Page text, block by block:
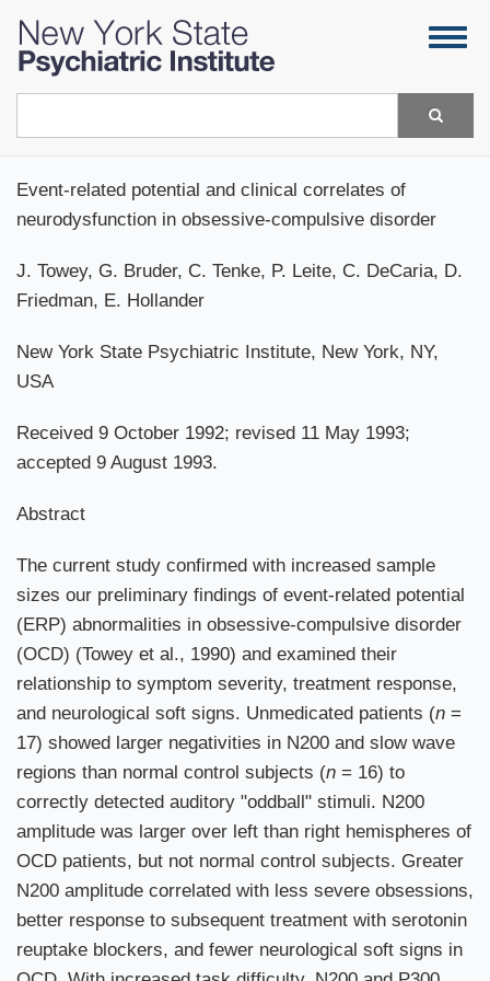
Skip
main
Event-related potential and clinical correlates of
neurodysfunction in obsessive-compulsive disorder
J. Towey, G. Bruder, C. Tenke, P. Leite, C. DeCaria, D.
Friedman, E. Hollander
New York State Psychiatric Institute, New York, NY,
USA
Received 9 October 1992; revised 11 May 1993;
accepted 9 August 1993.
Abstract
The current study confirmed with increased sample
sizes our preliminary findings of event-related potential
(ERP) abnormalities in obsessive-compulsive disorder
(OCD) (Towey et al., 1990) and examined their
relationship to symptom severity, treatment response,
and neurological soft signs. Unmedicated patients (n =
17) showed larger negativities in N200 and slow wave
regions than normal control subjects (n = 16) to
correctly detected auditory "oddball" stimuli. N200
amplitude was larger over left than right hemispheres of
OCD patients, but not normal control subjects. Greater
N200 amplitude correlated with less severe obsessions,
better response to subsequent treatment with serotonin
reuptake blockers, and fewer neurological soft signs in